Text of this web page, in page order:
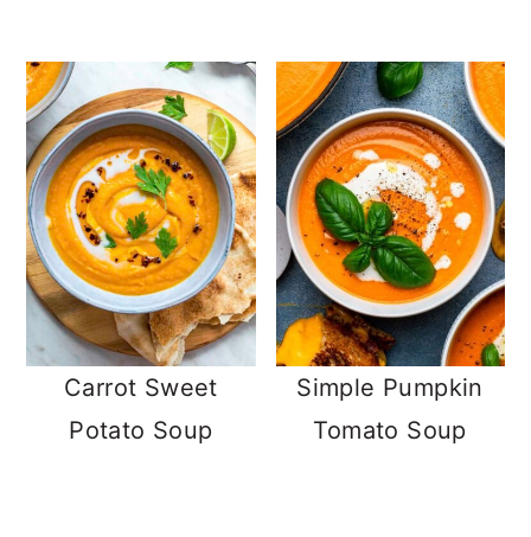
Carrot Sweet
Potato Soup
Simple Pumpkin
Tomato Soup